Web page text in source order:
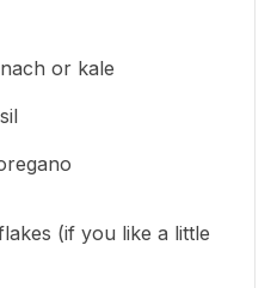
or kale
(if you like a little